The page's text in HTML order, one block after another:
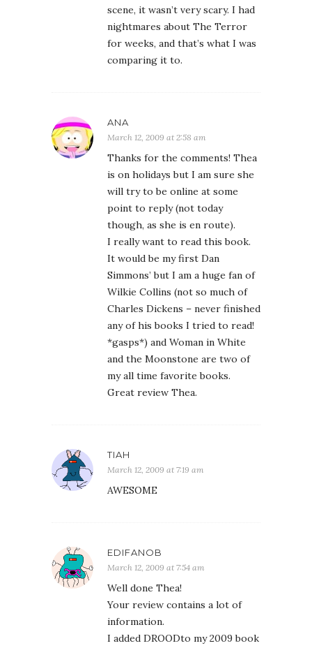
scene, it wasn’t very scary. I had
nightmares about The Terror
for weeks, and that’s what I was
comparing it to.
ANA
March 12, 2009 at 2:58 am
Thanks for the comments! Thea
is on holidays but I am sure she
will try to be online at some
point to reply (not today
though, as she is en route).
I really want to read this book.
It would be my first Dan
Simmons’ but I am a huge fan of
Wilkie Collins (not so much of
Charles Dickens – never finished
any of his books I tried to read!
*gasps*) and Woman in White
and the Moonstone are two of
my all time favorite books.
Great review Thea.
TIAH
March 12, 2009 at 7:19 am
AWESOME
EDIFANOB
March 12, 2009 at 7:54 am
Well done Thea!
Your review contains a lot of
information.
I added DROODto my 2009 book